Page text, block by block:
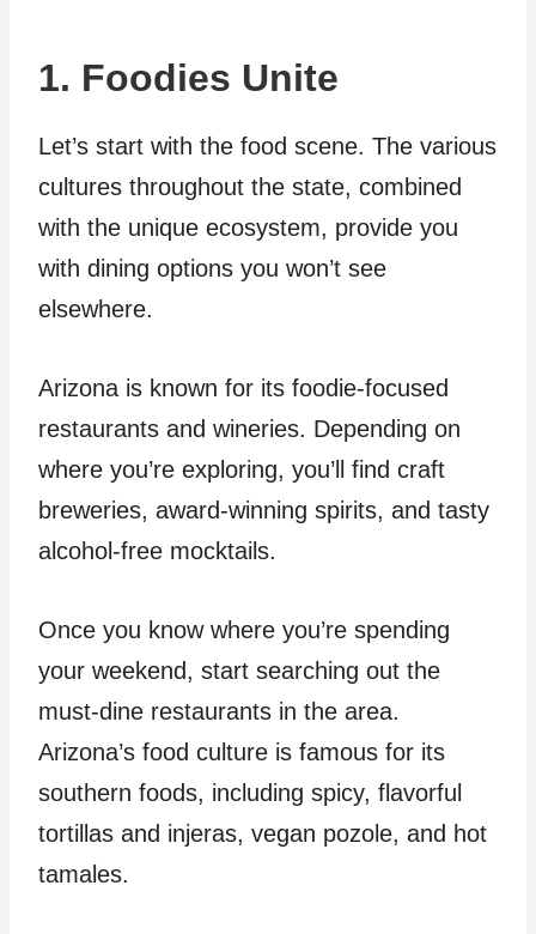
1. Foodies Unite
Let’s start with the food scene. The various
cultures throughout the state, combined
with the unique ecosystem, provide you
with dining options you won’t see
elsewhere.
Arizona is known for its foodie-focused
restaurants and wineries. Depending on
where you’re exploring, you’ll find craft
breweries, award-winning spirits, and tasty
alcohol-free mocktails.
Once you know where you’re spending
your weekend, start searching out the
must-dine restaurants in the area.
Arizona’s food culture is famous for its
southern foods, including spicy, flavorful
tortillas and injeras, vegan pozole, and hot
tamales.